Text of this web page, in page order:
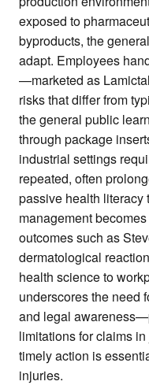
exposed to
byproducts, the
adapt. Employees
—marketed as
risks that differ from
the general public
through package
industrial settings
repeated, often
passive health literacy
management
outcomes such as
dermatological
health science to
underscores the need
and legal
limitations for claims
timely action is
injuries.